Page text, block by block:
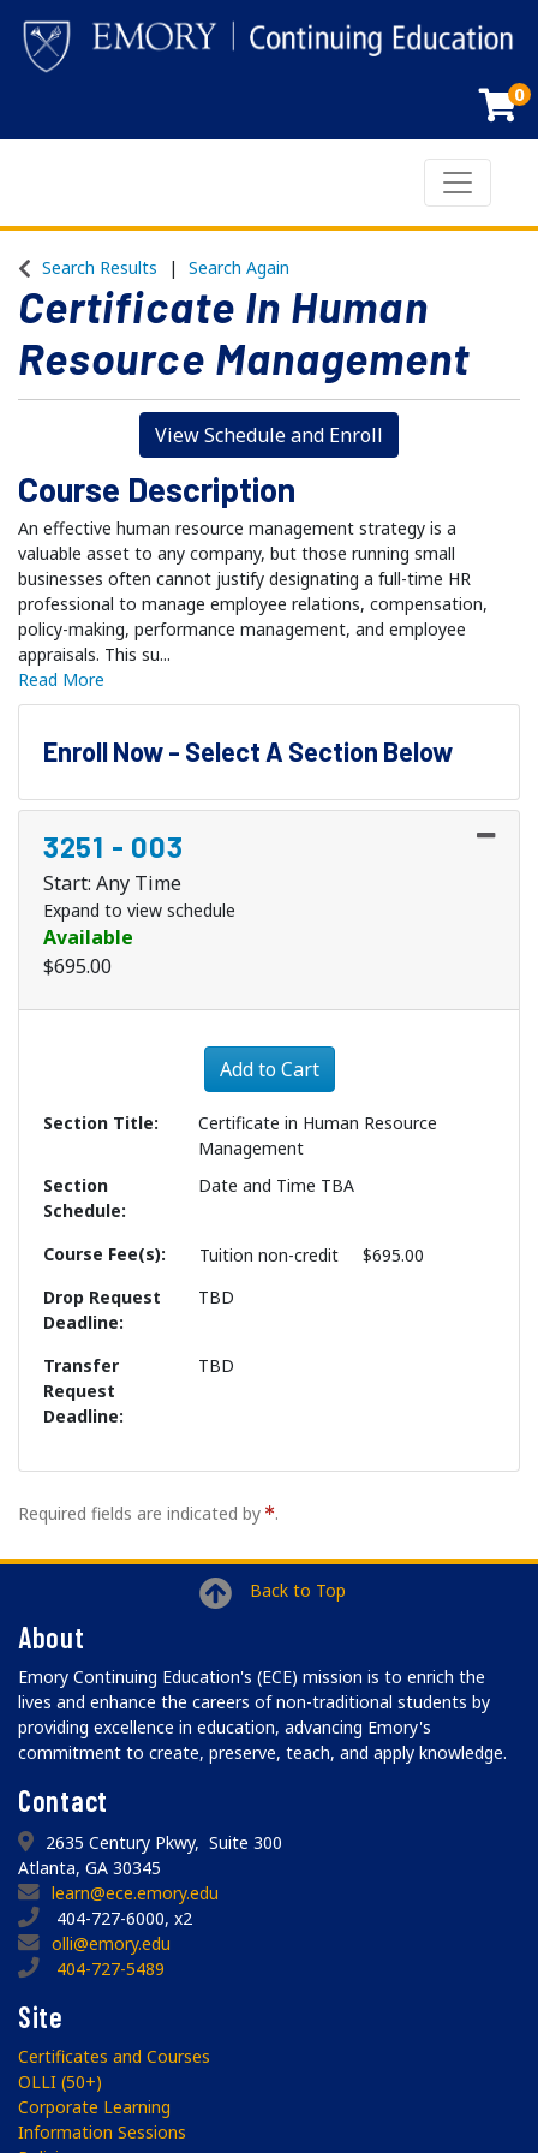
0
Toggle
Search Results Search Again
Certificate In Human
Resource Management
View Schedule and Enroll
Course Description
An effective human resource management strategy is a
valuable asset to any company, but those running small
businesses often cannot justify designating a full-time HR
professional to manage employee relations, compensation,
policy-making, performance management, and employee
appraisals. This su...
Read More
Enroll Now - Select A Section Below
3251 - 003
Start: Any Time
Expand to view schedule
Available
$695.00
Expand or collapse 3251 -
Add to Cart
Section Title
Certificate in Human Resource
Management
Section
Schedule
Date and Time TBA
Course Fee(s) Tuition non-credit
$695.00
Drop Request
Deadline
TBD
Transfer
Request
Deadline
TBD
Required fields are indicated by .
Back to Top
About
Emory Continuing Education's (ECE) mission is to enrich the
lives and enhance the careers of non-traditional students by
providing excellence in education, advancing Emory's
commitment to create, preserve, teach, and apply knowledge.
Contact
2635 Century Pkwy, Suite 300
Atlanta, GA 30345
learn@ece.emory.edu
404-727-6000, x2
olli@emory.edu
404-727-5489
Site
Certificates and Courses
OLLI (50+)
Corporate Learning
Information Sessions